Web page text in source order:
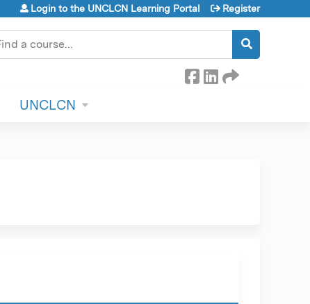
Login to the UNCLCN Learning Portal Register
UNCLCN